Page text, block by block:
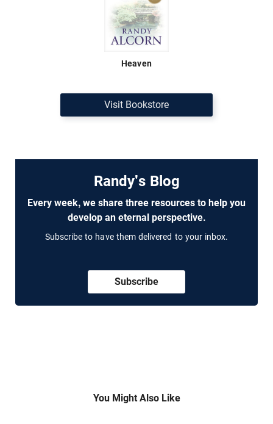
Heaven
Visit Bookstore
Randy's Blog
Every week, we share three resources to help you
develop an eternal perspective.
Subscribe to have them delivered to your inbox.
Subscribe
You Might Also Like